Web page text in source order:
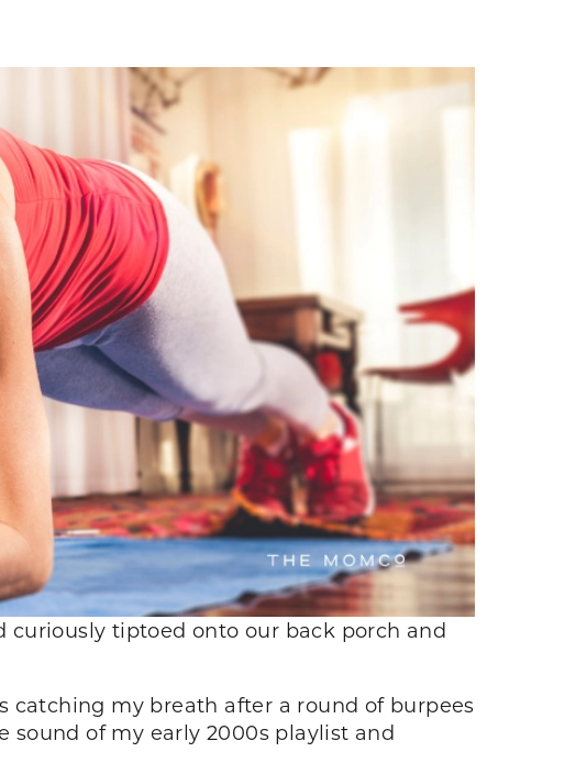
tiptoed onto our back porch and
catching my breath after a round of burpees
sound of my early 2000s playlist and